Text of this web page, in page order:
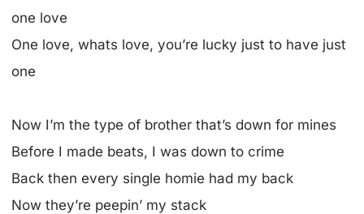
one love
One love, whats love, you’re lucky just to have just
one
Now I’m the type of brother that’s down for mines
Before I made beats, I was down to crime
Back then every single homie had my back
Now they’re peepin’ my stack